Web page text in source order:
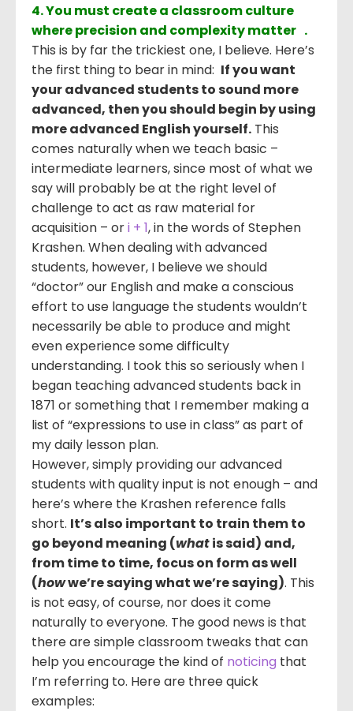
4. You must create a classroom culture
where precision and complexity matter .
This is by far the trickiest one, I believe. Here’s
the first thing to bear in mind: If you want
your advanced students to sound more
advanced, then you should begin by using
more advanced English yourself. This
comes naturally when we teach basic –
intermediate learners, since most of what we
say will probably be at the right level of
challenge to act as raw material for
acquisition – ori + 1, in the words of Stephen
Krashen. When dealing with advanced
students, however, I believe we should
“doctor” our English and make a conscious
effort to use language the students wouldn’t
necessarily be able to produce and might
even experience some difficulty
understanding. I took this so seriously when I
began teaching advanced students back in
1871 or something that I remember making a
list of “expressions to use in class” as part of
my daily lesson plan.
However, simply providing our advanced
students with quality input is not enough – and
here’s where the Krashen reference falls
short. It’s also important to train them to
go beyond meaning (whatis said) and,
from time to time, focus on form as well
(howwe’re saying what we’re saying). This
is not easy, of course, nor does it come
naturally to everyone. The good news is that
there are simple classroom tweaks that can
help you encourage the kind of noticing that
I’m referring to. Here are three quick
examples: